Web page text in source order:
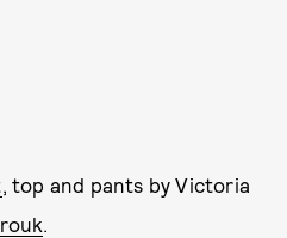
, top and pants by Victoria
.